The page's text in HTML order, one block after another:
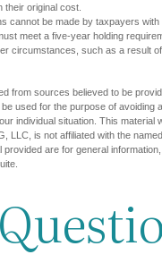
their original cost.
cannot be made by taxpayers
meet a five-year holding
circumstances, such as a result
from sources believed to be
used for the purpose of
individual situation. This
LLC, is not affiliated with the
are for general